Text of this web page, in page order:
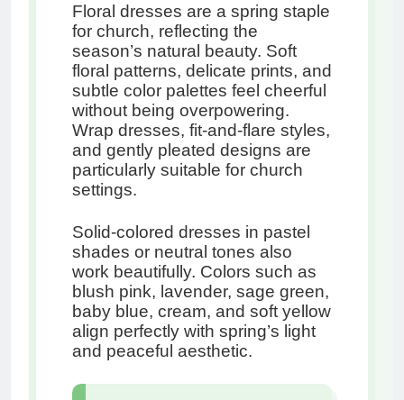
Floral dresses are a spring staple
for church, reflecting the
season’s natural beauty. Soft
floral patterns, delicate prints, and
subtle color palettes feel cheerful
without being overpowering.
Wrap dresses, fit-and-flare styles,
and gently pleated designs are
particularly suitable for church
settings.
Solid-colored dresses in pastel
shades or neutral tones also
work beautifully. Colors such as
blush pink, lavender, sage green,
baby blue, cream, and soft yellow
align perfectly with spring’s light
and peaceful aesthetic.